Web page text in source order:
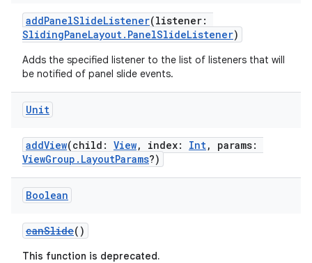
addPanelSlideListener(listener:
SlidingPaneLayout.PanelSlideListener)
Adds the specified listener to the list of listeners that will
be notified of panel slide events.
Unit
addView(child: View, index: Int, params:
ViewGroup.LayoutParams?)
Boolean
canSlide()
This function is deprecated.